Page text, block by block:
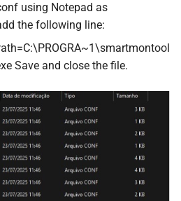
using Notepad as
the following line:
Save and close the file.